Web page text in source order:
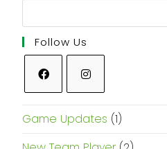
Follow Us
Game Updates (1)